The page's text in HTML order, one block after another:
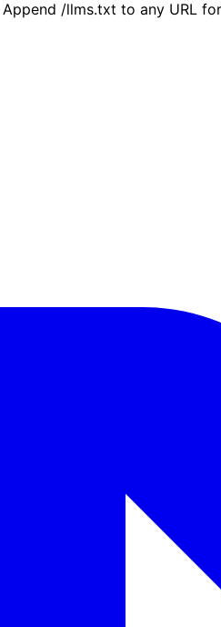
/llms.txt to any URL